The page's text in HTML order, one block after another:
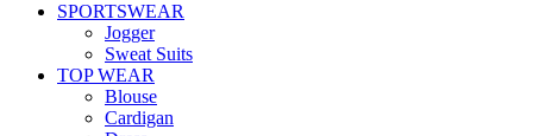
SPORTSWEAR
Jogger
Sweat Suits
TOP WEAR
Blouse
Cardigan